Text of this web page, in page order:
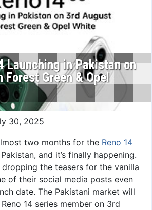
Launching in Pakistan on
Green & Opel
30, 2025
two months for the Reno 14
and it’s finally happening.
the teasers for the vanilla
of their social media posts even
date. The Pakistani market will
14 series member on 3rd